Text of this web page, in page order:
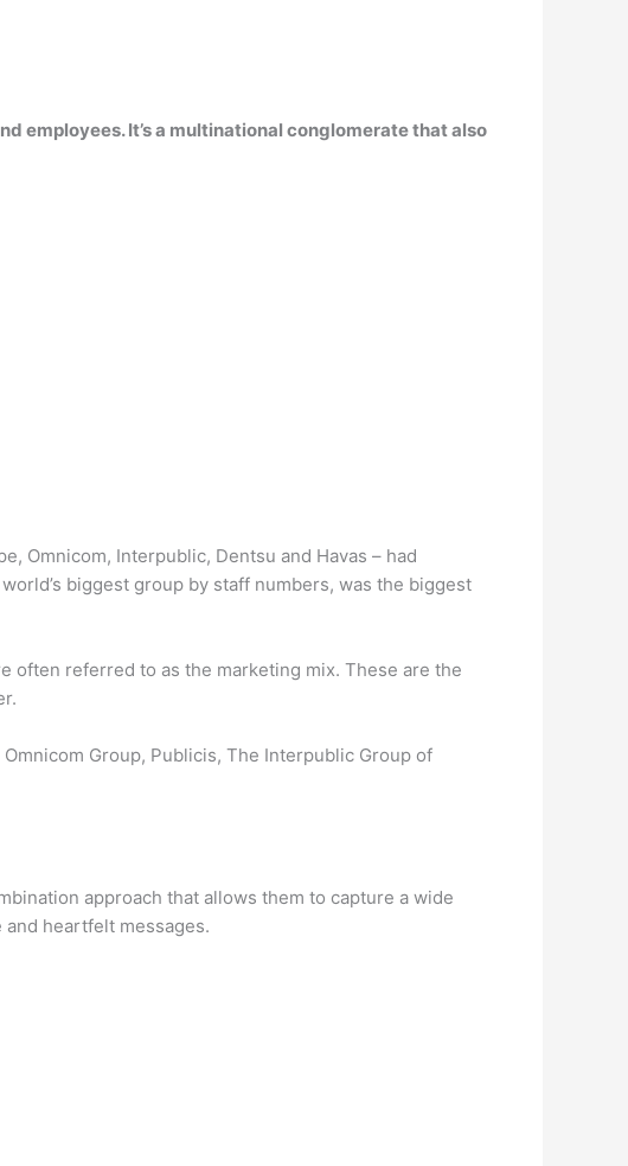
employees. It’s a multinational conglomerate that also
Omnicom, Interpublic, Dentsu and Havas – had
biggest group by staff numbers, was the biggest
referred to as the marketing mix. These are the
Group, Publicis, The Interpublic Group of
approach that allows them to capture a wide
heartfelt messages.